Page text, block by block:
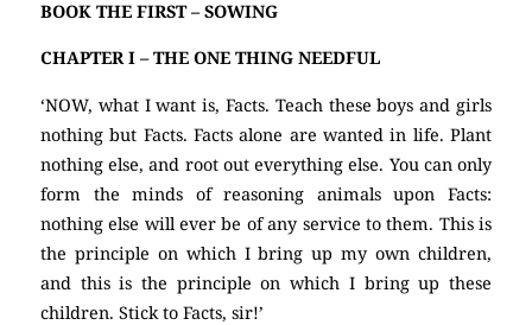
BOOK THE FIRST – SOWING
CHAPTER I – THE ONE THING NEEDFUL
‘NOW, what I want is, Facts. Teach these boys and girls
nothing but Facts. Facts alone are wanted in life. Plant
nothing else, and root out everything else. You can only
form the minds of reasoning animals upon Facts:
nothing else will ever be of any service to them. This is
the principle on which I bring up my own children,
and this is the principle on which I bring up these
children. Stick to Facts, sir!’